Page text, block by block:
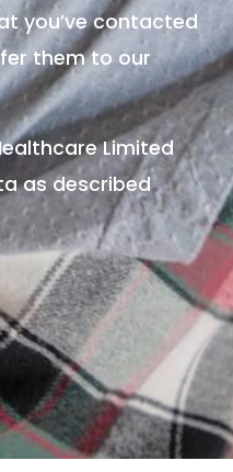
you’ve contacted
them to our
Limited
as described